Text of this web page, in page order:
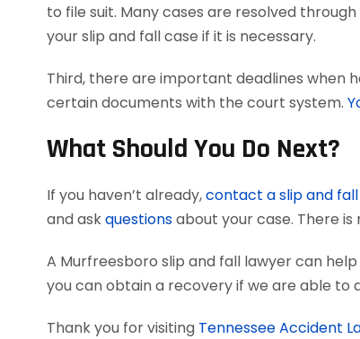
to file suit. Many cases are resolved
your slip and fall case if it is necessary.
Third, there are important deadlines when
certain documents with the court system.
What Should You Do Next?
If you haven’t already,contact a slip and
and askquestionsabout your case. There
A Murfreesboro slip and fall lawyer can
you can obtain a recovery if we are able to
Thank you for visiting Tennessee Accident